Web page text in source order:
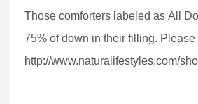
Those comforters labeled as All
75% of down in their filling.
http://www.naturalifestyles.com/